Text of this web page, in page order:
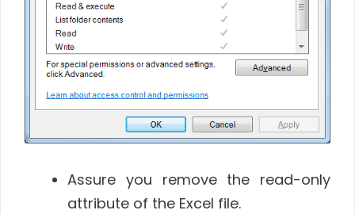
Assure you remove the read-only
attribute of the Excel file.